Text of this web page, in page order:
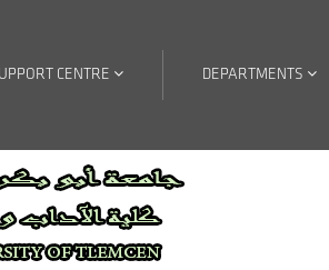
DEPARTMENTS
CENTRE